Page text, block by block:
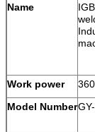
Name
Work power
Model Number